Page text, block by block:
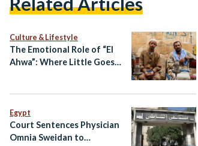
Culture & Lifestyle
The Emotional Role of “El
Ahwa”: Where Little Goes a
Egypt
Court Sentences Physician
Omnia Sweidan to